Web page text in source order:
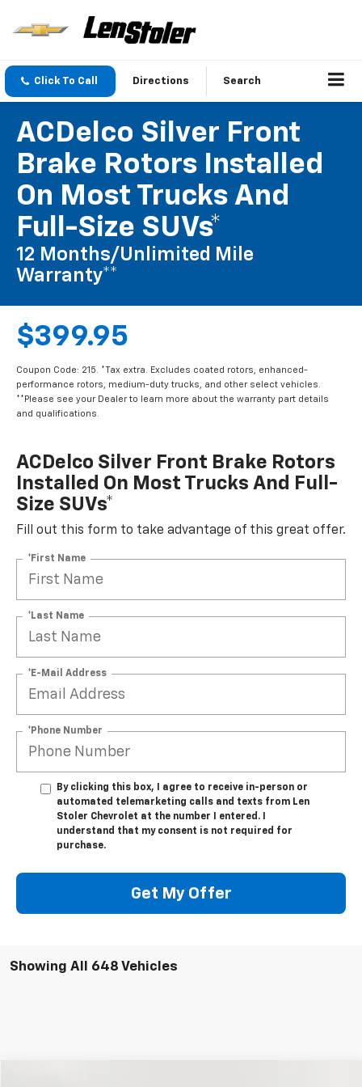
Click To Call Directions Search
ACDelco Silver Front
Brake Rotors Installed
On Most Trucks And
Full-Size SUVs*
12 Months/Unlimited Mile
Warranty**
$399.95
Coupon Code: 215. *Tax extra. Excludes coated rotors, enhanced-
performance rotors, medium-duty trucks, and other select vehicles.
**Please see your Dealer to learn more about the warranty part details
and qualifications.
ACDelco Silver Front Brake Rotors
Installed On Most Trucks And Full-
Size SUVs*
Fill out this form to take advantage of this great offer.
*First Name
*Last Name
*E-Mail Address
*Phone Number
By clicking this box, I agree to receive in-person or
automated telemarketing calls and texts from Len
Stoler Chevrolet at the number I entered. I
understand that my consent is not required for
purchase.
Get My Offer
Showing All 648 Vehicles